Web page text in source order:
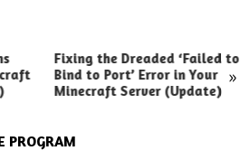
»
Fixing the Dreaded ‘Failed to
Bind to Port’ Error in Your
Minecraft Server (Update)
PROGRAM